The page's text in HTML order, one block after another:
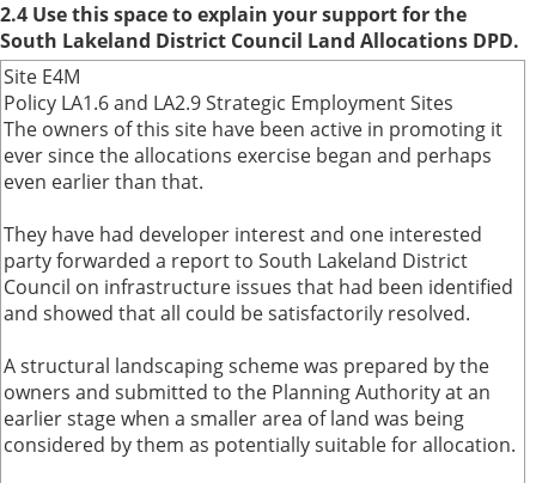
2.4 Use this space to explain your support for the
South Lakeland District Council Land Allocations DPD.
Site E4M
Policy LA1.6 and LA2.9 Strategic Employment Sites
The owners of this site have been active in promoting it
ever since the allocations exercise began and perhaps
even earlier than that.
They have had developer interest and one interested
party forwarded a report to South Lakeland District
Council on infrastructure issues that had been identified
and showed that all could be satisfactorily resolved.
A structural landscaping scheme was prepared by the
owners and submitted to the Planning Authority at an
earlier stage when a smaller area of land was being
considered by them as potentially suitable for allocation.